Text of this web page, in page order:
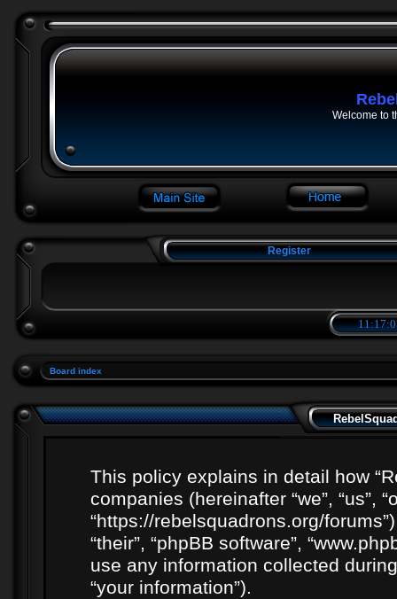
Welcome to
Register
Board index
This policy explains in detail how
companies (hereinafter “we”, “us”,
“https://rebelsquadrons.org/
“their”, “phpBB software”,
use any information collected
“your information”).